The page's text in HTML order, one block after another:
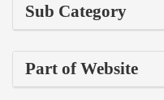
Sub Category
Part of Website